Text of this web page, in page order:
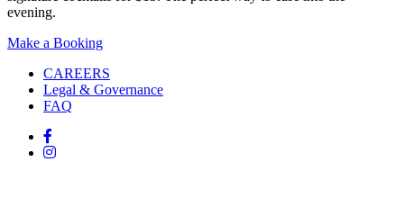
evening.
Make a Booking
CAREERS
Legal & Governance
FAQ